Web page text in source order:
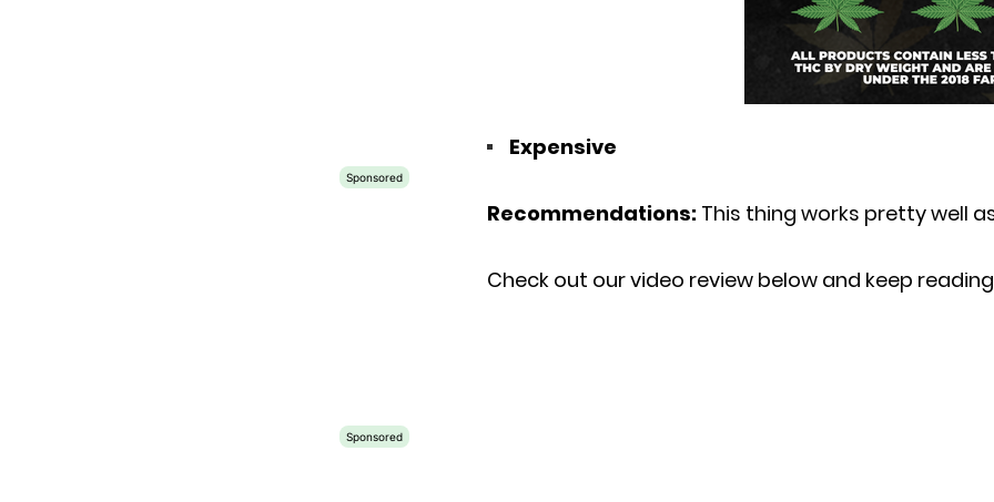
Expensive
Recommendations: This thing works pretty well
Check out our video review below and keep